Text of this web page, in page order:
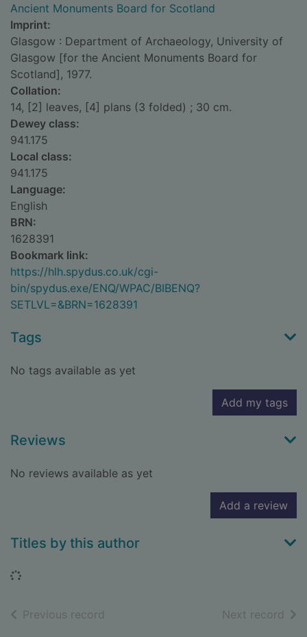
Ancient Monuments Board for Scotland
Imprint:
Glasgow : Department of Archaeology, University of
Glasgow [for the Ancient Monuments Board for
Scotland], 1977.
Collation:
14, [2] leaves, [4] plans (3 folded) ; 30 cm.
Dewey class:
941.175
Local class:
941.175
Language:
English
BRN:
1628391
Bookmark link:
https://hlh.spydus.co.uk/cgi-
bin/spydus.exe/ENQ/WPAC/BIBENQ?
SETLVL=&BRN=1628391
Tags
No tags available as yet
Add my tags
Reviews
No reviews available as yet
Add a review
Titles by this author
Loading...
Previous record Next record of